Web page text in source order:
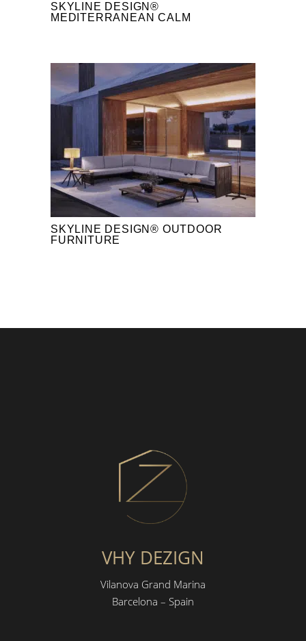
SKYLINE DESIGN®
MEDITERRANEAN CALM
SKYLINE DESIGN® OUTDOOR
FURNITURE
VHY DEZIGN
Vilanova Grand Marina
Barcelona – Spain